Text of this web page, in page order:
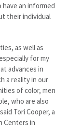
an informed
their individual
as well as
for my
advances in
a reality in our
of color, men
who are also
Tori Cooper, a
Centers in